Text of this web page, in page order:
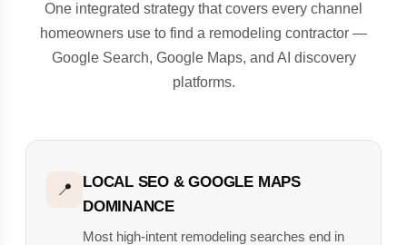
One integrated strategy that covers every channel
homeowners use to find a remodeling contractor —
Google Search, Google Maps, and AI discovery
platforms.
📍
LOCAL SEO & GOOGLE MAPS
DOMINANCE
Most high-intent remodeling searches end in